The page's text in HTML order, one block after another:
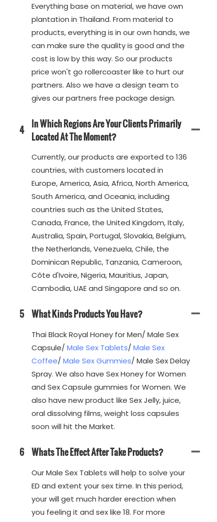
Everything base on material, we have own
plantation in Thailand. From material to
products, everything is in our own hands, we
can make sure the quality is good and the
cost is low by this way. So our products
price won't go rollercoaster like to hurt our
partners. Also we have a design team to
gives our partners free package design.
4 In Which Regions Are Your Clients Primarily
Located At The Moment?
Currently, our products are exported to 136
countries, with customers located in
Europe, America, Asia, Africa, North America,
South America, and Oceania, including
countries such as the United States,
Canada, France, the United Kingdom, Italy,
Australia, Spain, Portugal, Slovakia, Belgium,
the Netherlands, Venezuela, Chile, the
Dominican Republic, Tanzania, Cameroon,
Côte d'Ivoire, Nigeria, Mauritius, Japan,
Cambodia, UAE and Singapore and so on.
5 What Kinds Products You Have?
Thai Black Royal Honey for Men/ Male Sex
Capsule/Male Sex Tablets/Male Sex
Coffee/Male Sex Gummies/ Male Sex Delay
Spray. We also have Sex Honey for Women
and Sex Capsule gummies for Women. We
also have new product like Sex Jelly, juice,
oral dissolving films, weight loss capsules
soon will hit the Market.
6 Whats The Effect After Take Products?
Our Male Sex Tablets will help to solve your
ED and extent your sex time. In this period,
your will get much harder erection when
you feeling it and sex like 18. For more